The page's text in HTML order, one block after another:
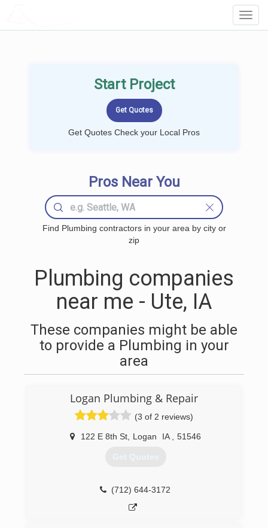
Start Project
Get Quotes Check your Local Pros
Pros Near You
Find Plumbing contractors in your area by city or
zip
Plumbing companies
near me - Ute, IA
These companies might be able
to provide a Plumbing in your
area
Logan Plumbing & Repair
(3 of 2 reviews)
122 E 8th St Logan IA 51546
Get Quotes
(712) 644-3172